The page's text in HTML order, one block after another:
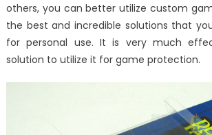
others, you can better utilize custom
the best and incredible solutions that
for personal use. It is very much
solution to utilize it for game protection.